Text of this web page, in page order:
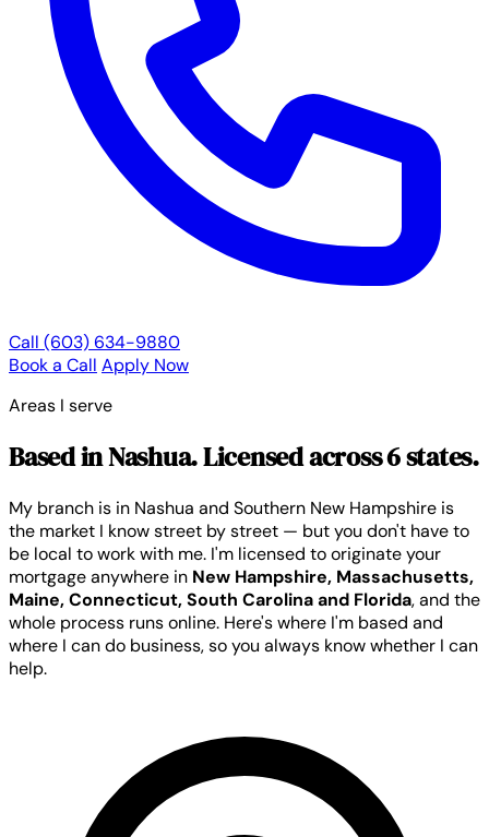
Call (603) 634-9880
Book a Call Apply Now
Areas I serve
Based in Nashua. Licensed across 6 states.
My branch is in Nashua and Southern New Hampshire is
the market I know street by street — but you don't have to
be local to work with me. I'm licensed to originate your
mortgage anywhere in New Hampshire, Massachusetts,
Maine, Connecticut, South Carolina and Florida, and the
whole process runs online. Here's where I'm based and
where I can do business, so you always know whether I can
help.